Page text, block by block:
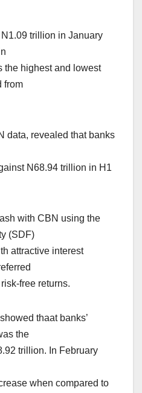
trillion in January
the highest and lowest
from
data, revealed that banks
N68.94 trillion in H1
with CBN using the
(SDF)
attractive interest
free returns.
thaat banks’
the
trillion. In February
when compared to